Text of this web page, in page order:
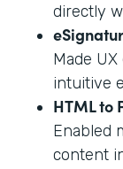
directly
Made
intuitive
HTML to
Enabled
content